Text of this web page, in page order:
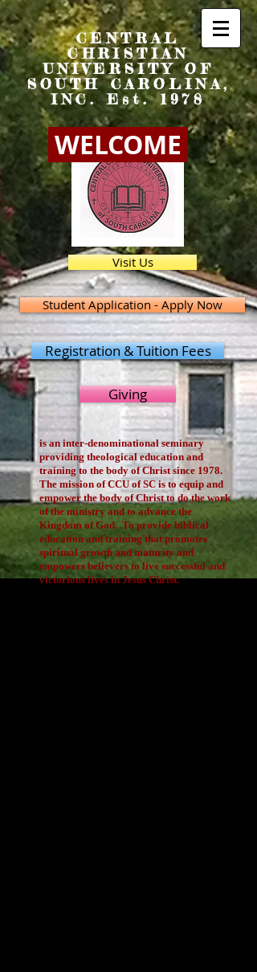
CENTRAL
CHRISTIAN
UNIVERSITY OF
SOUTH CAROLINA,
INC. Est. 1978
WELCOME
Visit Us
Student Application - Apply Now
Registration & Tuition Fees
Giving
is an inter-denominational seminary
providing theological education and
training to the body of Christ since 1978.
The mission of CCU of SC is to equip and
empower the body of Christ to do the work
of the ministry and to advance the
Kingdom of God. To provide biblical
education and training that promotes
spiritual growth and maturity and
empowers believers to live successful and
victorious lives in Jesus Christ.